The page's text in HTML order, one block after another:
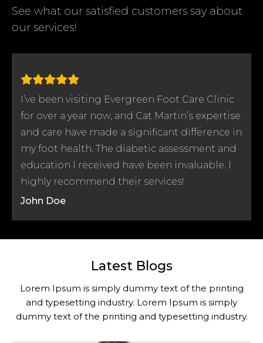
See what our satisfied customers say about
our services!
I’ve been visiting Evergreen Foot Care Clinic
for over a year now, and Cat Martin’s expertise
and care have made a significant difference in
my foot health. The diabetic assessment and
education I received have been invaluable. I
highly recommend their services!
John Doe
Latest Blogs
Lorem Ipsum is simply dummy text of the printing
and typesetting industry. Lorem Ipsum is simply
dummy text of the printing and typesetting industry.